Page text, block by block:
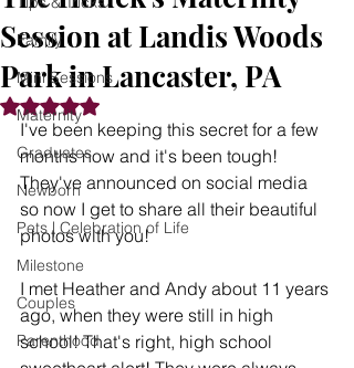
Family
Mini Sessions
Maternity
Graduates
Newborn
Pets | Celebration of Life
Milestone
Couples
Parenthood
Session at Landis Woods
Park in Lancaster, PA
Rated NaN out of 5 stars.
I've been keeping this secret for a few
months now and it's been tough!
They've announced on social media
so now I get to share all their beautiful
photos with you!
I met Heather and Andy about 11 years
ago, when they were still in high
school! That's right, high school